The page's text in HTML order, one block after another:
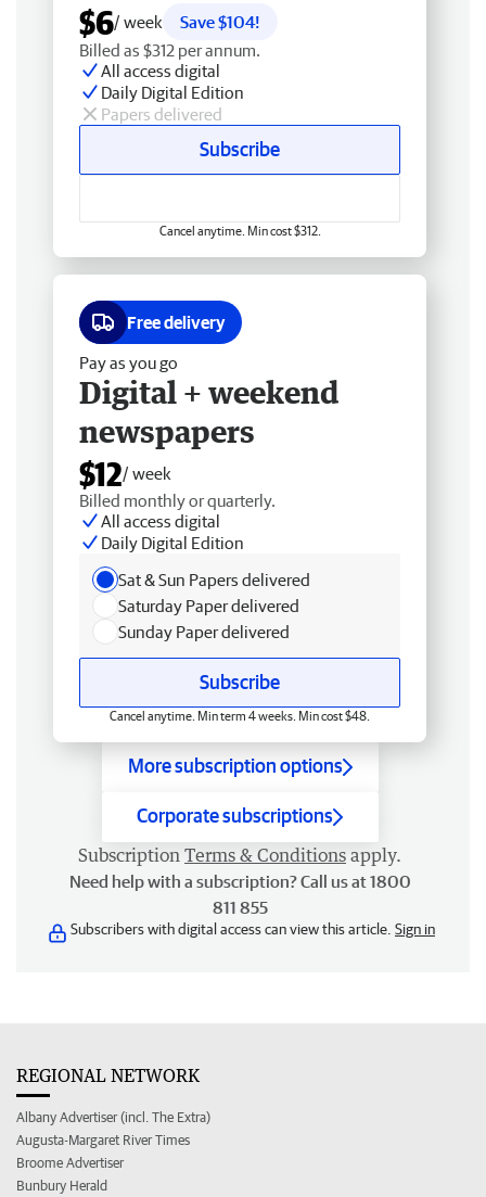
$6/ week
Save $104!
Billed as $312 per annum.
All access digital
Daily Digital Edition
Papers delivered
Subscribe
Cancel anytime. Min cost $312.
Free delivery
Pay as you go
Digital + weekend
newspapers
$12/ week
Billed monthly or quarterly.
All access digital
Daily Digital Edition
Sat & Sun Papers delivered
Saturday Paper delivered
Sunday Paper delivered
Subscribe
Cancel anytime. Min term 4 weeks. Min cost $48.
More subscription options
Corporate subscriptions
Subscription Terms & Conditions apply.
Need help with a subscription? Call us at 1800
811 855
Subscribers with digital access can view this article. Sign in
REGIONAL NETWORK
Albany Advertiser (incl. The Extra)
Augusta-Margaret River Times
Broome Advertiser
Bunbury Herald